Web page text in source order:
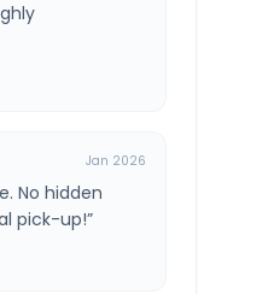
Jan 2026
No hidden
pick-up!”